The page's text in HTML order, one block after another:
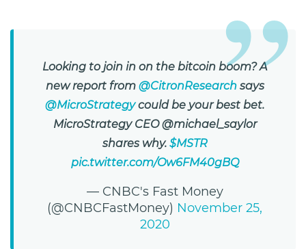
Looking to join in on the bitcoin boom? A
new report from @CitronResearchsays
@MicroStrategycould be your best bet.
MicroStrategy CEO @michael_saylor
shares why. $MSTR
pic.twitter.com/Ow6FM40gBQ
— CNBC's Fast Money
(@CNBCFastMoney) November 25,
2020